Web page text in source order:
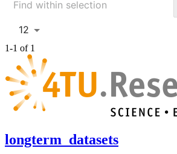
12
1-1 of 1
longterm_datasets